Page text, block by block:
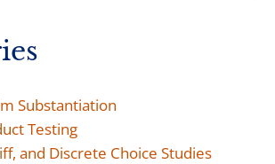
Substantiation
Testing
and Discrete Choice Studies